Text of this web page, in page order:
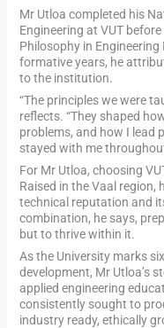
Mr Utloa completed his
Engineering at VUT
Philosophy in
formative years, he
to the institution.
“The principles we were
reflects. “They shaped
problems, and how I lead
stayed with me
For Mr Utloa, choosing
Raised in the Vaal region,
technical reputation and
combination, he says,
but to thrive within it.
As the University marks
development, Mr Utloa’s
applied engineering
consistently sought to
industry ready, ethically